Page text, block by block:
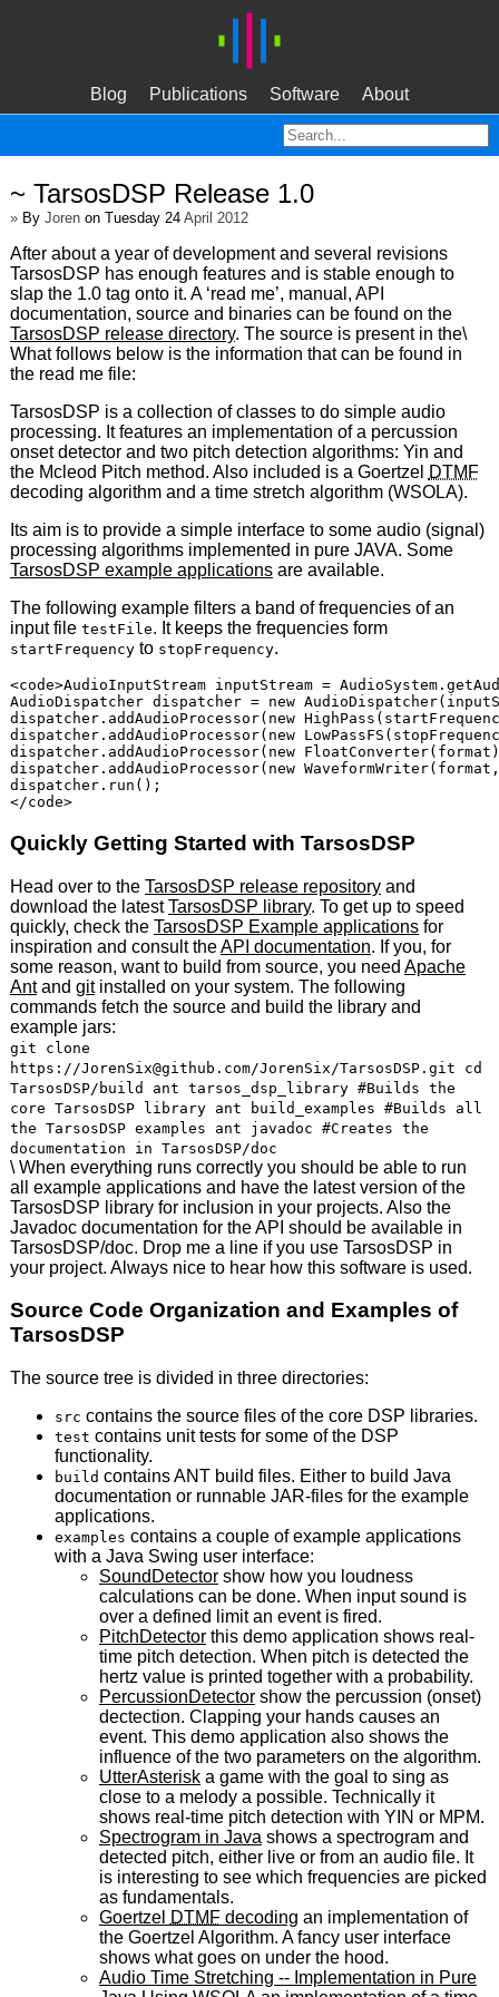
Blog Publications Software About
~ TarsosDSP Release 1.0
»By Jorenon Tuesday 24 April 2012
After about a year of development and several revisions
TarsosDSP has enough features and is stable enough to
slap the 1.0 tag onto it. A ‘read me’, manual, API
documentation, source and binaries can be found on the
TarsosDSP release directory. The source is present in the\
What follows below is the information that can be found in
the read me file:
TarsosDSP is a collection of classes to do simple audio
processing. It features an implementation of a percussion
onset detector and two pitch detection algorithms: Yin and
the Mcleod Pitch method. Also included is a Goertzel DTMF
decoding algorithm and a time stretch algorithm (WSOLA).
Its aim is to provide a simple interface to some audio (signal)
processing algorithms implemented in pure JAVA. Some
TarsosDSP example applicationsare available.
The following example filters a band of frequencies of an
input file testFile. It keeps the frequencies form
startFrequencyto stopFrequency.
<code>AudioInputStream inputStream =
AudioDispatcher dispatcher = new
dispatcher.addAudioProcessor(new
dispatcher.addAudioProcessor(new
dispatcher.addAudioProcessor(new
dispatcher.addAudioProcessor(new
dispatcher.run();
</code>
Quickly Getting Started with TarsosDSP
Head over to the TarsosDSP release repositoryand
download the latestTarsosDSP library. To get up to speed
quickly, check the TarsosDSP Example applicationsfor
inspiration and consult theAPI documentation. If you, for
some reason, want to build from source, you need Apache
Antand gitinstalled on your system. The following
commands fetch the source and build the library and
example jars:
git clone
https://JorenSix@github.com/JorenSix/TarsosDSP.git cd
TarsosDSP/build ant tarsos_dsp_library #Builds the
core TarsosDSP library ant build_examples #Builds all
the TarsosDSP examples ant javadoc #Creates the
documentation in TarsosDSP/doc
\ When everything runs correctly you should be able to run
all example applications and have the latest version of the
TarsosDSP library for inclusion in your projects. Also the
Javadoc documentation for theAPI should be available in
TarsosDSP/doc. Drop me a line if you use TarsosDSP in
your project. Always nice to hear how this software is used.
Source Code Organization and Examples of
TarsosDSP
The source tree is divided in three directories:
src contains the source files of the core DSP libraries.
test contains unit tests for some of the DSP
functionality.
build containsANTbuild files. Either to build Java
documentation or runnable JAR-files for the example
applications.
examples contains a couple of example applications
with a Java Swing user interface:
SoundDetectorshow how you loudness
calculations can be done. When input sound is
over a defined limit an event is fired.
PitchDetectorthis demo application shows real-
time pitch detection. When pitch is detected the
hertz value is printed together with a probability.
PercussionDetectorshow the percussion (onset)
dectection. Clapping your hands causes an
event. This demo application also shows the
influence of the two parameters on the algorithm.
UtterAsteriska game with the goal to sing as
close to a melody a possible. Technically it
shows real-time pitch detection with YIN or MPM.
Spectrogram in Java shows a spectrogram and
detected pitch, either live or from an audio file. It
is interesting to see which frequencies are picked
as fundamentals.
Goertzel DTMFdecoding an implementation of
the Goertzel Algorithm. A fancy user interface
shows what goes on under the hood.
Audio Time Stretching -- Implementation in Pure